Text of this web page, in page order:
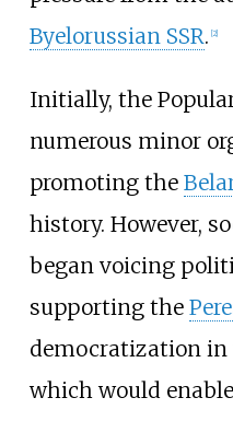
Byelorussian SSR. 2]
Initially, the
numerous minor
promoting the
history. However,
began voicing
supporting the
democratization in
which would